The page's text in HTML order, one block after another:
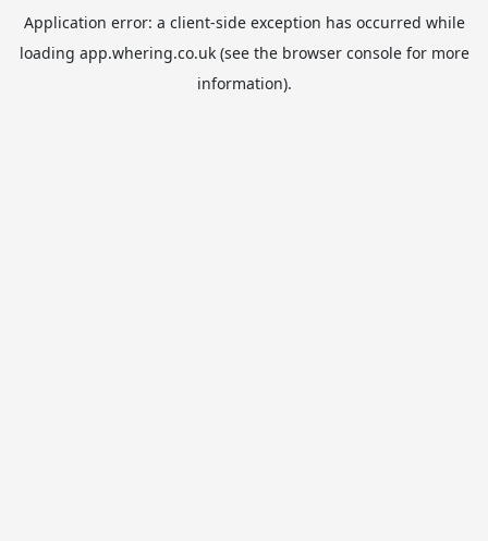
Application error: a client-side exception has occurred while
loading app.whering.co.uk(see the browser consolefor more
information).